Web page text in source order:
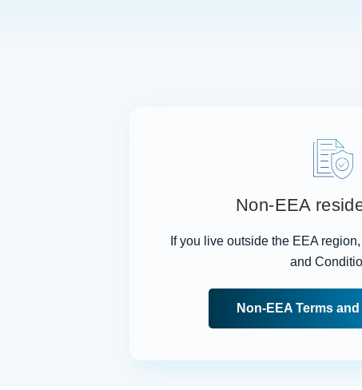
Non-EEA
If you live outside the EEA
and
Non-EEA Terms